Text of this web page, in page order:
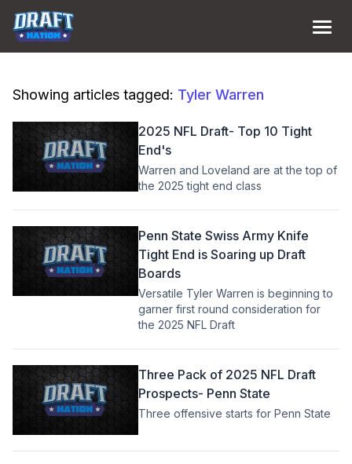
Showing articles tagged: Tyler Warren
2025 NFL Draft- Top 10 Tight
End's
Warren and Loveland are at the top of
the 2025 tight end class
Penn State Swiss Army Knife
Tight End is Soaring up Draft
Boards
Versatile Tyler Warren is beginning to
garner first round consideration for
the 2025 NFL Draft
Three Pack of 2025 NFL Draft
Prospects- Penn State
Three offensive starts for Penn State